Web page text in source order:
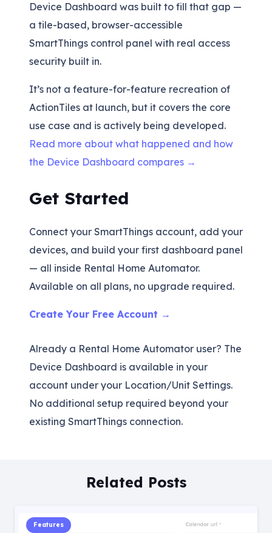
Device Dashboard was built to fill that gap —
a tile-based, browser-accessible
SmartThings control panel with real access
security built in.
It’s not a feature-for-feature recreation of
ActionTiles at launch, but it covers the core
use case and is actively being developed.
Read more about what happened and how
the Device Dashboard compares →
Get Started
Connect your SmartThings account, add your
devices, and build your first dashboard panel
— all inside Rental Home Automator.
Available on all plans, no upgrade required.
Create Your Free Account →
Already a Rental Home Automator user? The
Device Dashboard is available in your
account under your Location/Unit Settings.
No additional setup required beyond your
existing SmartThings connection.
Related Posts
Features